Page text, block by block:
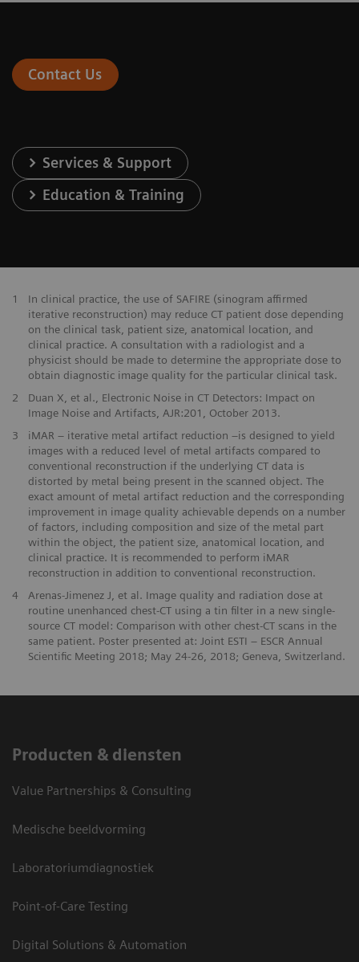
Contact Us
Services & Support
Education & Training
1
In clinical practice, the use of SAFIRE (sinogram affirmed
iterative reconstruction) may reduce CT patient dose depending
on the clinical task, patient size, anatomical location, and
clinical practice. A consultation with a radiologist and a
physicist should be made to determine the appropriate dose to
obtain diagnostic image quality for the particular clinical task.
2
Duan X, et al., Electronic Noise in CT Detectors: Impact on
Image Noise and Artifacts, AJR:201, October 2013.
3
iMAR – iterative metal artifact reduction –is designed to yield
images with a reduced level of metal artifacts compared to
conventional reconstruction if the underlying CT data is
distorted by metal being present in the scanned object. The
exact amount of metal artifact reduction and the corresponding
improvement in image quality achievable depends on a number
of factors, including composition and size of the metal part
within the object, the patient size, anatomical location, and
clinical practice. It is recommended to perform iMAR
reconstruction in addition to conventional reconstruction.
4
Arenas-Jimenez J, et al. Image quality and radiation dose at
routine unenhanced chest-CT using a tin filter in a new single-
source CT model: Comparison with other chest-CT scans in the
same patient. Poster presented at: Joint ESTI ‒ ESCR Annual
Scientific Meeting 2018; May 24-26, 2018; Geneva, Switzerland.
Producten & diensten
Value Partnerships & Consulting
Medische beeldvorming
Laboratoriumdiagnostiek
Point-of-Care Testing
Digital Solutions & Automation